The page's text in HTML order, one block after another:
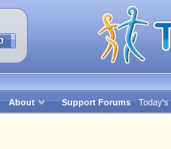
About Support Forums Today's